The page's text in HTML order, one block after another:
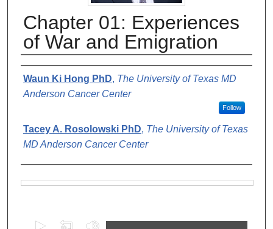
Chapter 01: Experiences
of War and Emigration
Authors
Waun Ki Hong PhD, The University of Texas MD
Anderson Cancer Center
Follow
Tacey A. Rosolowski PhD, The University of Texas
MD Anderson Cancer Center